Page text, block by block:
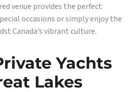
venue provides the perfect
occasions or simply enjoy the
Canada’s vibrant culture.
Yachts
Lakes